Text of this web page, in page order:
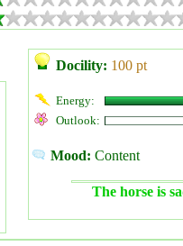
Docility: 100 pt
Energy:
Outlook:
Mood: Content
The horse is